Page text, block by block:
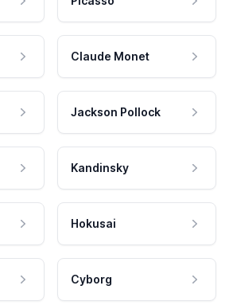
Claude Monet
Jackson Pollock
Kandinsky
Hokusai
Cyborg